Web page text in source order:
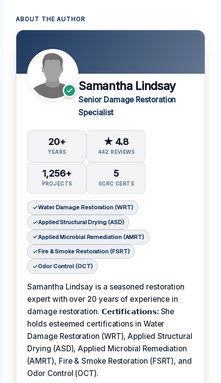
ABOUT THE AUTHOR
Samantha Lindsay
Senior Damage Restoration
Specialist
20+
YEARS
★ 4.8
442 REVIEWS
1,256+
PROJECTS
5
IICRC CERTS
Water Damage Restoration (WRT)
Applied Structural Drying (ASD)
Applied Microbial Remediation (AMRT)
Fire & Smoke Restoration (FSRT)
Odor Control (OCT)
Samantha Lindsay is a seasoned restoration
expert with over 20 years of experience in
damage restoration. 𝗖𝗲𝗿𝘁𝗶𝗳𝗶𝗰𝗮𝘁𝗶𝗼𝗻𝘀: She
holds esteemed certifications in Water
Damage Restoration (WRT), Applied Structural
Drying (ASD), Applied Microbial Remediation
(AMRT), Fire & Smoke Restoration (FSRT), and
Odor Control (OCT).